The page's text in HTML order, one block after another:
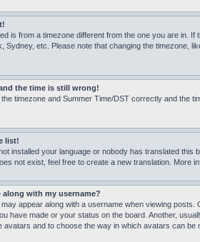
is from a timezone different from the one you are in.
Sydney, etc. Please note that changing the timezone,
the time is still wrong!
timezone and Summer Time/DST correctly and the
list!
installed your language or nobody has translated
not exist, feel free to create a new translation. More
along with my username?
appear along with a username when viewing
have made or your status on the board. Another,
avatars and to choose the way in which avatars can